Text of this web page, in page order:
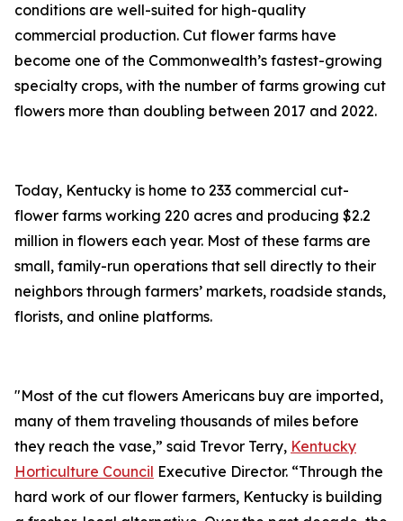
conditions are well-suited for high-quality
commercial production. Cut flower farms have
become one of the Commonwealth’s fastest-growing
specialty crops, with the number of farms growing cut
flowers more than doubling between 2017 and 2022.
Today, Kentucky is home to 233 commercial cut-
flower farms working 220 acres and producing $2.2
million in flowers each year. Most of these farms are
small, family-run operations that sell directly to their
neighbors through farmers’ markets, roadside stands,
florists, and online platforms.
"Most of the cut flowers Americans buy are imported,
many of them traveling thousands of miles before
they reach the vase,” said Trevor Terry, Kentucky
Horticulture Council Executive Director. “Through the
hard work of our flower farmers, Kentucky is building